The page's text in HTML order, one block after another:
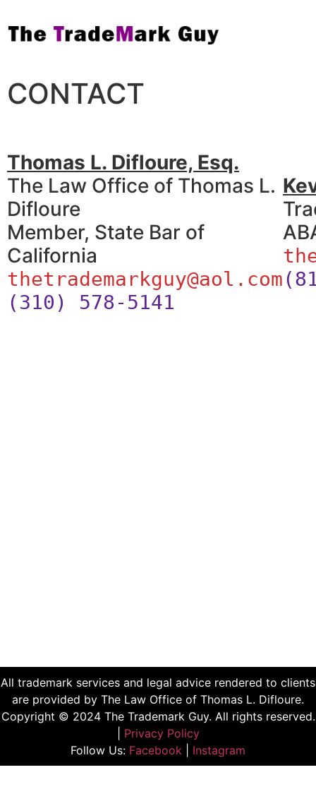
CONTACT
Thomas L. Difloure, Esq.
The Law Office of Thomas L.
Difloure
Member, State Bar of
California
thetrademarkguy@aol.com
(310) 578-5141
All trademark services and legal advice rendered to clients
are provided by The Law Office of Thomas L. Difloure.
Copyright © 2024 The Trademark Guy. All rights reserved.
Privacy Policy
Follow Us: Facebook Instagram